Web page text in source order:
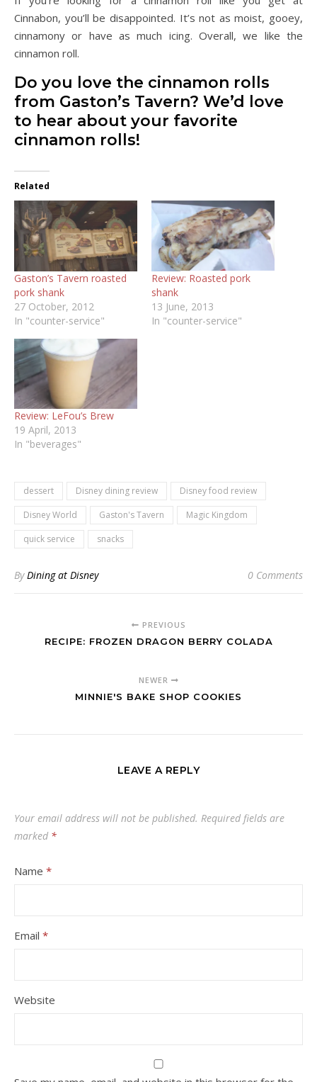
Cinnabon, you’ll be disappointed. It’s not as moist, gooey,
cinnamony or have as much icing. Overall, we like the
cinnamon roll.
Do you love the cinnamon rolls
from Gaston’s Tavern? We’d love
to hear about your favorite
cinnamon rolls!
Related
Gaston’s Tavern roasted
pork shank
27 October, 2012
In "counter-service"
Review: Roasted pork
shank
13 June, 2013
In "counter-service"
Review: LeFou’s Brew
19 April, 2013
In "beverages"
dessert Disney dining review
Disney food review
Disney World
Gaston's Tavern
Magic Kingdom
quick service
snacks
ByDining at Disney 0 Comments
PREVIOUS
RECIPE: FROZEN DRAGON BERRY COLADA
NEWER
MINNIE'S BAKE SHOP COOKIES
LEAVE A REPLY
Your email address will not be published. Required fields are
marked *
Name *
Email *
Website